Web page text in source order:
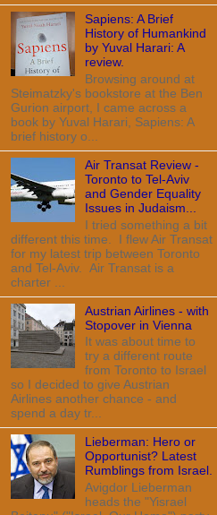
Sapiens: A Brief
History of Humankind
by Yuval Harari: A
review.
Browsing around at
Steimatzky's bookstore at the Ben
Gurion airport, I came across a
book by Yuval Harari, Sapiens: A
brief history o...
Air Transat Review -
Toronto to Tel-Aviv
and Gender Equality
Issues in Judaism...
I tried something a bit
different this time. I flew Air Transat
for my latest trip between Toronto
and Tel-Aviv. Air Transat is a
charter ...
Austrian Airlines - with
Stopover in Vienna
It was about time to
try a different route
from Toronto to Israel
so I decided to give Austrian
Airlines another chance - and
spend a day tr...
Lieberman: Hero or
Opportunist? Latest
Rumblings from Israel.
Avigdor Lieberman
heads the "Yisrael